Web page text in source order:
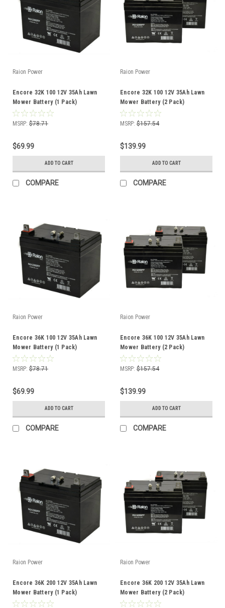
Raion Power
Encore 32K 100 12V 35Ah Lawn
Mower Battery (1 Pack)
MSRP: $78.71
$69.99
ADD TO CART
COMPARE
Raion Power
Encore 32K 100 12V 35Ah Lawn
Mower Battery (2 Pack)
MSRP: $157.54
$139.99
ADD TO CART
COMPARE
Raion Power
Encore 36K 100 12V 35Ah Lawn
Mower Battery (1 Pack)
MSRP: $78.71
$69.99
ADD TO CART
COMPARE
Raion Power
Encore 36K 100 12V 35Ah Lawn
Mower Battery (2 Pack)
MSRP: $157.54
$139.99
ADD TO CART
COMPARE
Raion Power
Encore 36K 200 12V 35Ah Lawn
Mower Battery (1 Pack)
Raion Power
Encore 36K 200 12V 35Ah Lawn
Mower Battery (2 Pack)